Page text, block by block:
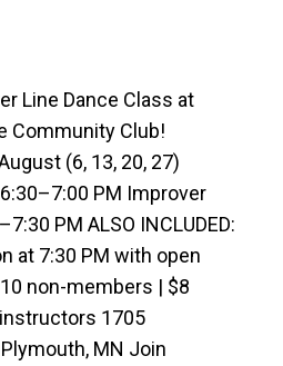
Line Dance Class at
Community Club!
(6, 13, 20, 27)
PM Improver
PM ALSO INCLUDED:
at 7:30 PM with open
non-members | $8
1705
MN Join